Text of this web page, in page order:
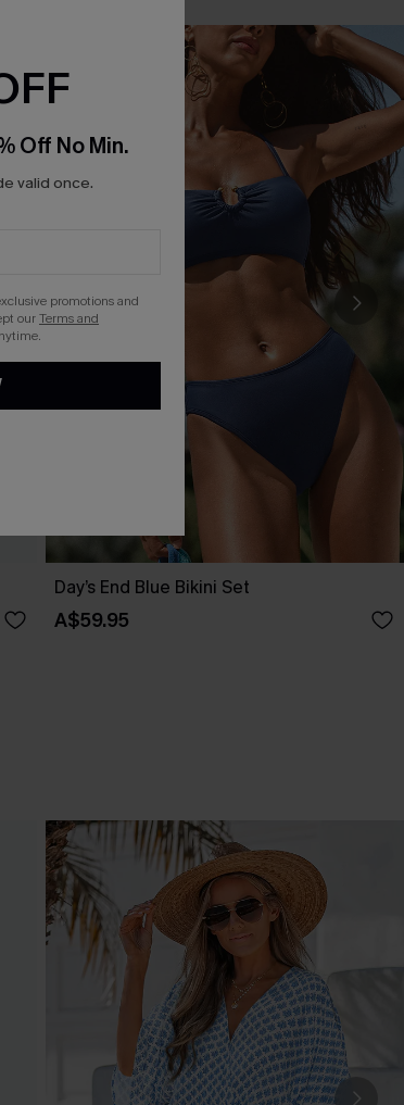
Day’s End Blue Bikini Set
A$59.95
Off No Min.
valid once.
promotions and
ourTerms and